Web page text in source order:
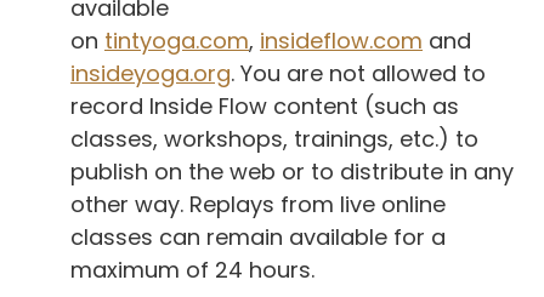
available
on tintyoga.com, insideflow.com and
insideyoga.org. You are not allowed to
record Inside Flow content (such as
classes, workshops, trainings, etc.) to
publish on the web or to distribute in any
other way. Replays from live online
classes can remain available for a
maximum of 24 hours.